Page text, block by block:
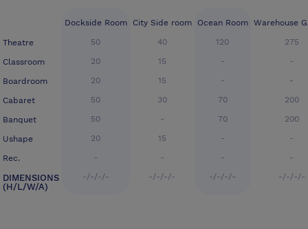
Theatre
Classroom
Boardroom
Cabaret
Banquet
Ushape
Rec.
DIMENSIONS
(H/L/W/A)
Dockside Room
50
20
20
50
50
20
-
-/-/-/-
City Side room
40
15
15
30
-
15
-
-/-/-/-
Ocean Room
120
-
-
70
70
-
-
-/-/-/-
Warehouse
275
-
-
200
200
-
-
-/-/-/-